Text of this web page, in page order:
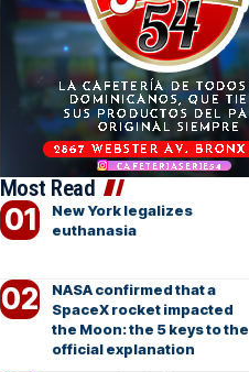
Most Read
New York legalizes
euthanasia
NASA confirmed that a
SpaceX rocket impacted
the Moon: the 5 keys to the
official explanation